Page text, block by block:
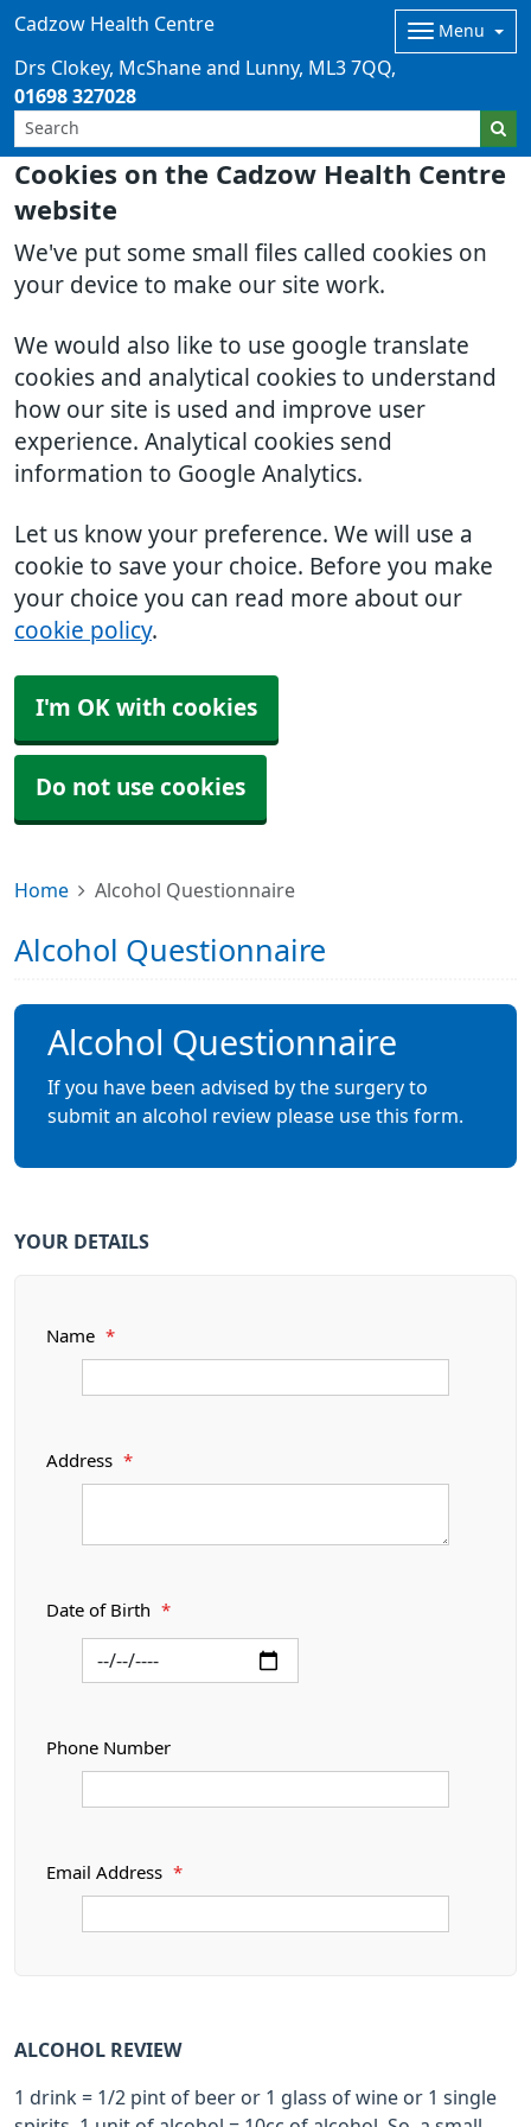
Cookies on the Cadzow Health Centre
website
We've put some small files called cookies on
your device to make our site work.
We would also like to use google translate
cookies and analytical cookies to understand
how our site is used and improve user
experience. Analytical cookies send
information to Google Analytics.
Let us know your preference. We will use a
cookie to save your choice. Before you make
your choice you can read more about our
cookie policy.
I'm OK with cookies
Do not use cookies
Cadzow Health Centre Menu
Drs Clokey, McShane and Lunny
ML3 7QQ
01698 327028
Home Alcohol Questionnaire
Alcohol Questionnaire
Alcohol Questionnaire
If you have been advised by the surgery to
submit an alcohol review please use this form.
YOUR DETAILS
Name *
Address *
Date of Birth *
Phone Number
Email Address *
ALCOHOL REVIEW
1 drink = 1/2 pint of beer or 1 glass of wine or 1 single